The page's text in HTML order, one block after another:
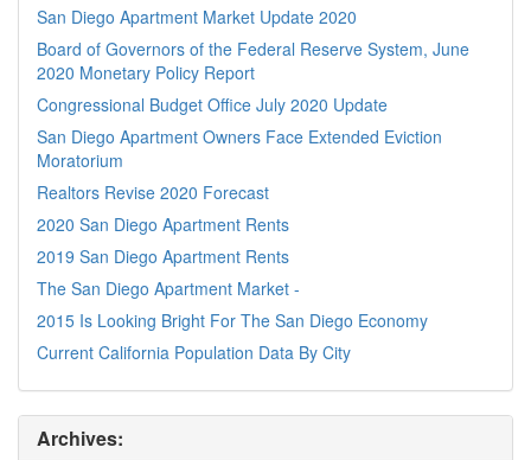
San Diego Apartment Market Update 2020
Board of Governors of the Federal Reserve System, June
2020 Monetary Policy Report
Congressional Budget Office July 2020 Update
San Diego Apartment Owners Face Extended Eviction
Moratorium
Realtors Revise 2020 Forecast
2020 San Diego Apartment Rents
2019 San Diego Apartment Rents
The San Diego Apartment Market -
2015 Is Looking Bright For The San Diego Economy
Current California Population Data By City
Archives: